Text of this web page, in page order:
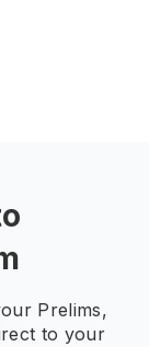
Prelims,
to your